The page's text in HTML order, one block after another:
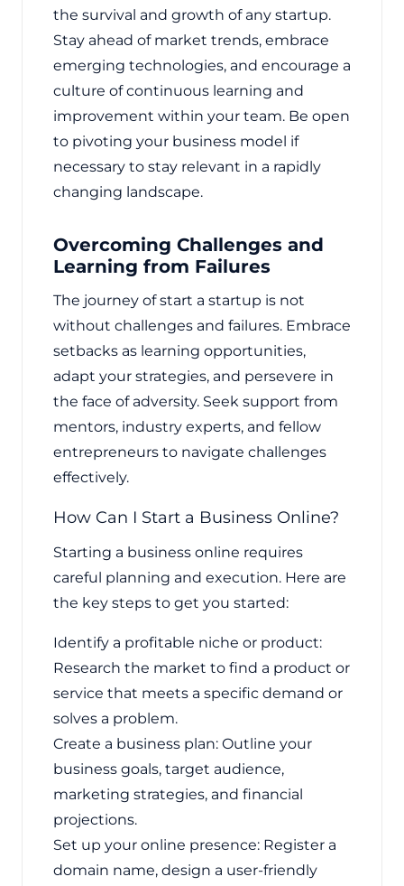
the survival and growth of any startup.
Stay ahead of market trends, embrace
emerging technologies, and encourage a
culture of continuous learning and
improvement within your team. Be open
to pivoting your business model if
necessary to stay relevant in a rapidly
changing landscape.
Overcoming Challenges and
Learning from Failures
The journey of start a startup is not
without challenges and failures. Embrace
setbacks as learning opportunities,
adapt your strategies, and persevere in
the face of adversity. Seek support from
mentors, industry experts, and fellow
entrepreneurs to navigate challenges
effectively.
How Can I Start a Business Online?
Starting a business online requires
careful planning and execution. Here are
the key steps to get you started:
Identify a profitable niche or product:
Research the market to find a product or
service that meets a specific demand or
solves a problem.
Create a business plan: Outline your
business goals, target audience,
marketing strategies, and financial
projections.
Set up your online presence: Register a
domain name, design a user-friendly